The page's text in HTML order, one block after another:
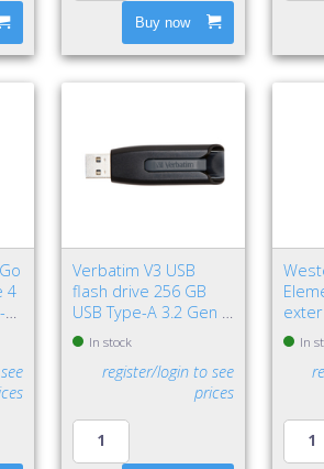
Buy now
4
Verbatim V3 USB
flash drive 256 GB
USB Type-A 3.2 Gen 1
(3.1 Gen 1) Black
In stock
register/login to see
prices
TB
3.2
Black
In